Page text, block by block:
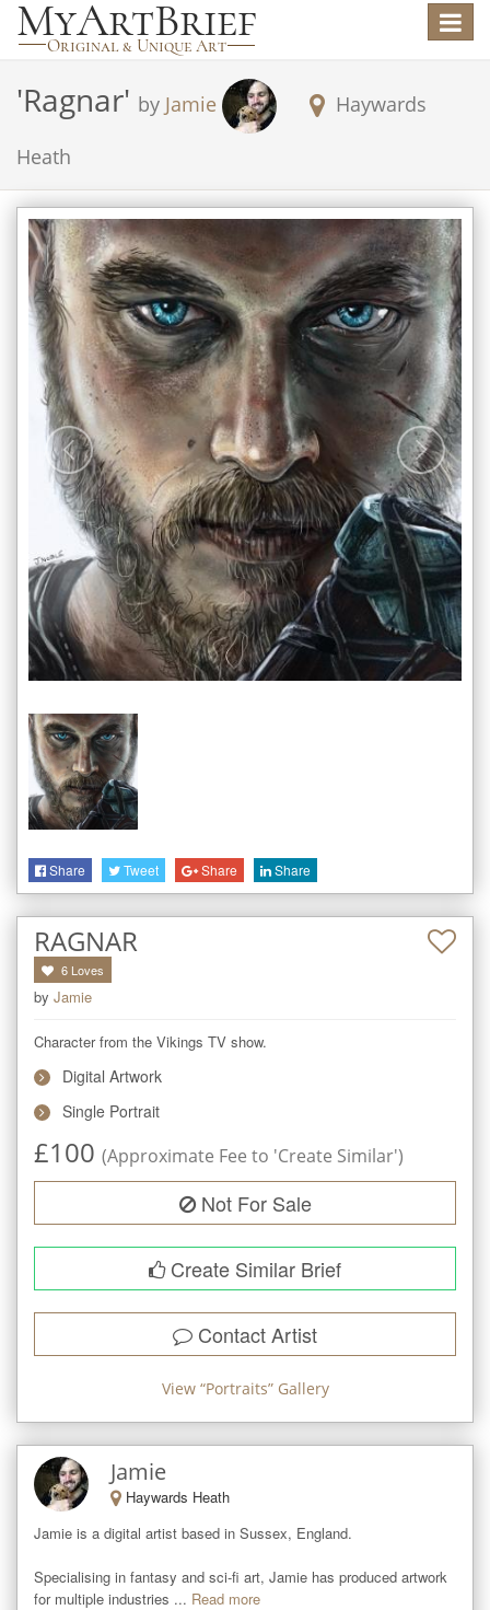
Toggle
'Ragnar' by Jamie Haywards
Heath
Share Tweet Share Share
RAGNAR
6 Loves
by Jamie
Character from the Vikings TV show.
Digital Artwork
Single Portrait
£100 (Approximate Fee to 'Create Similar')
Not For Sale
Create Similar Brief
Contact Artist
View “Portraits” Gallery
Jamie
Haywards Heath
Jamie is a digital artist based in Sussex, England.
Specialising in fantasy and sci-fi art, Jamie has produced artwork
for multiple industries ... Read more